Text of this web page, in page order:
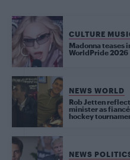
CULTURE
Madonna teases
WorldPride 2026
NEWS WORLD
Rob Jetten
minister as
hockey
NEWS